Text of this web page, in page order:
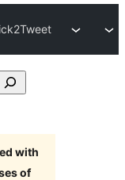
with
of